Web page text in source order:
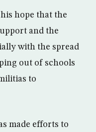
hope that the
and the
with the spread
out of schools
to
made efforts to